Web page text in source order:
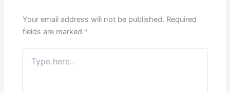
Your email address will not be published. Required
fields are marked *
here..